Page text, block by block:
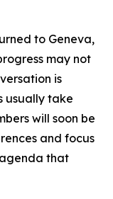
to Geneva,
may not
is
usually take
will soon be
and focus
that